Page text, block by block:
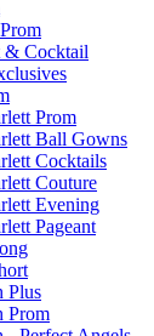
& Cocktail
Prom
Ball Gowns
Cocktails
Couture
Evening
Pageant
Plus
Prom